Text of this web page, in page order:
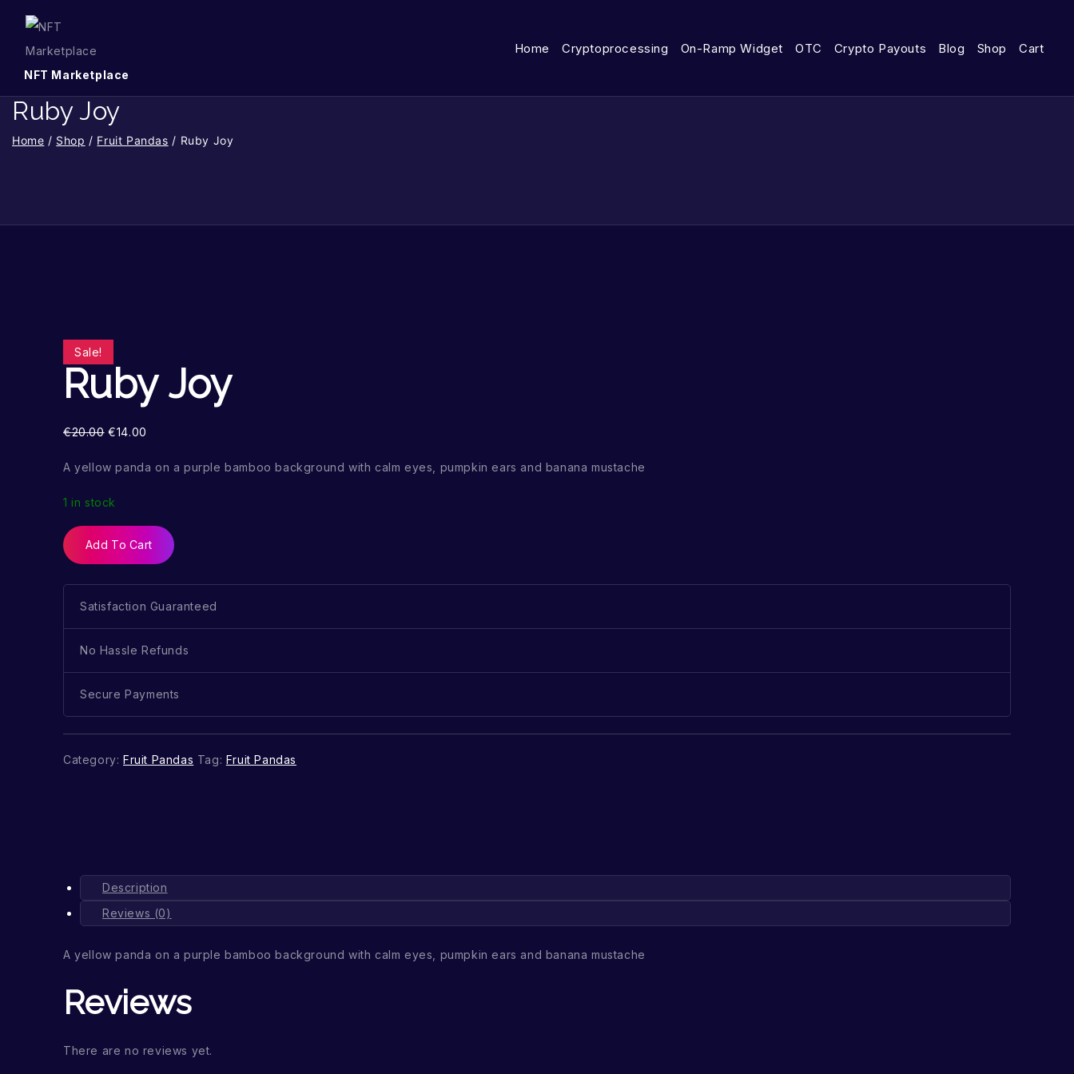
NFT Marketplace
Home Cryptoprocessing On-Ramp Widget OTC Crypto Payouts Blog Shop Cart
Ruby Joy
Home / Shop / Fruit Pandas / Ruby Joy
Sale!
Ruby Joy
€20.00 €14.00
A yellow panda on a purple bamboo background with calm eyes, pumpkin ears and banana mustache
1 in stock
Add To Cart
Satisfaction Guaranteed
No Hassle Refunds
Secure Payments
Category: Fruit Pandas Tag: Fruit Pandas
Description
Reviews (0)
A yellow panda on a purple bamboo background with calm eyes, pumpkin ears and banana mustache
Reviews
There are no reviews yet.